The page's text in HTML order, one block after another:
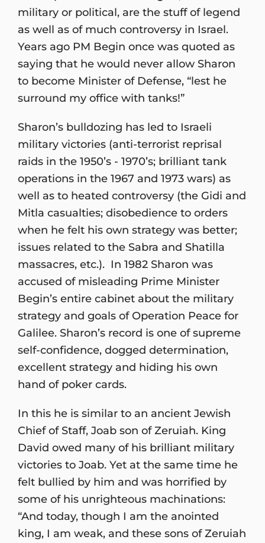
military or political, are the stuff of legend
as well as of much controversy in Israel.
Years ago PM Begin once was quoted as
saying that he would never allow Sharon
to become Minister of Defense, “lest he
surround my office with tanks!”
Sharon’s bulldozing has led to Israeli
military victories (anti-terrorist reprisal
raids in the 1950’s - 1970’s; brilliant tank
operations in the 1967 and 1973 wars) as
well as to heated controversy (the Gidi and
Mitla casualties; disobedience to orders
when he felt his own strategy was better;
issues related to the Sabra and Shatilla
massacres, etc.). In 1982 Sharon was
accused of misleading Prime Minister
Begin’s entire cabinet about the military
strategy and goals of Operation Peace for
Galilee. Sharon’s record is one of supreme
self-confidence, dogged determination,
excellent strategy and hiding his own
hand of poker cards.
In this he is similar to an ancient Jewish
Chief of Staff, Joab son of Zeruiah. King
David owed many of his brilliant military
victories to Joab. Yet at the same time he
felt bullied by him and was horrified by
some of his unrighteous machinations:
“And today, though I am the anointed
king, I am weak, and these sons of Zeruiah